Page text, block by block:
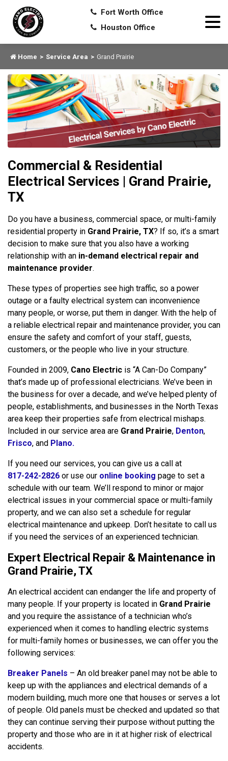
Fort Worth Office
Houston Office
Home Service Area Grand Prairie
Commercial & Residential
Electrical Services | Grand Prairie,
TX
Do you have a business, commercial space, or multi-family
residential property in Grand Prairie, TX? If so, it’s a smart
decision to make sure that you also have a working
relationship with an in-demand electrical repair and
maintenance provider.
These types of properties see high traffic, so a power
outage or a faulty electrical system can inconvenience
many people, or worse, put them in danger. With the help of
a reliable electrical repair and maintenance provider, you can
ensure the safety and comfort of your staff, guests,
customers, or the people who live in your structure.
Founded in 2009, Cano Electric is “A Can-Do Company”
that’s made up of professional electricians. We’ve been in
the business for over a decade, and we’ve helped plenty of
people, establishments, and businesses in the North Texas
area keep their properties safe from electrical mishaps.
Included in our service area are Grand Prairie, Denton,
Frisco, and Plano.
If you need our services, you can give us a call at
817-242-2826 or use our online booking page to set a
schedule with our team. We’ll respond to minor or major
electrical issues in your commercial space or multi-family
property, and we can also set a schedule for regular
electrical maintenance and upkeep. Don’t hesitate to call us
if you need the services of an experienced technician.
Expert Electrical Repair & Maintenance in
Grand Prairie, TX
An electrical accident can endanger the life and property of
many people. If your property is located in Grand Prairie
and you require the assistance of a technician who’s
experienced when it comes to handling electric systems
for multi-family homes or businesses, we can offer you the
following services:
Breaker Panels – An old breaker panel may not be able to
keep up with the appliances and electrical demands of a
modern building, much more one that houses or serves a lot
of people. Old panels must be checked and updated so that
they can continue serving their purpose without putting the
property and those who are in it at higher risk of electrical
accidents.